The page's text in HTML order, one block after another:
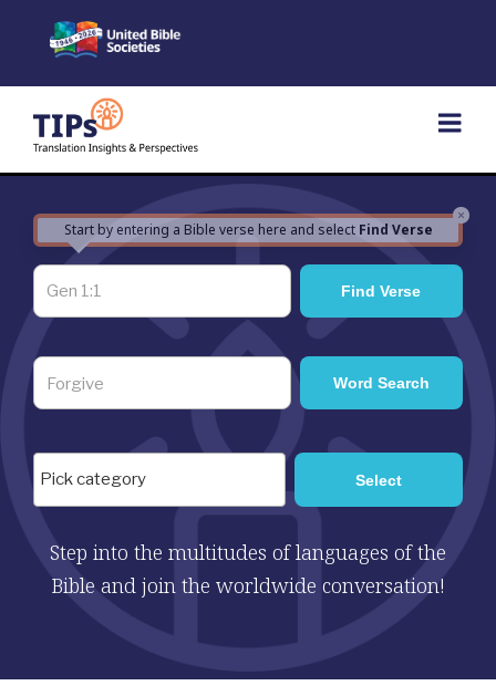
×
Start by entering a Bible verse here and select Find Verse
Step into the multitudes of languages of the
Bible and join the worldwide conversation!